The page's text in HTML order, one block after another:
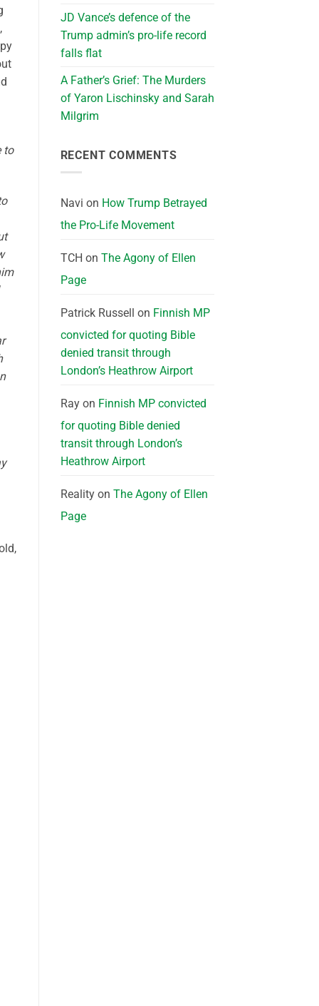
to
JD Vance’s defence of the
Trump admin’s pro-life record
falls flat
A Father’s Grief: The Murders
of Yaron Lischinsky and Sarah
Milgrim
RECENT COMMENTS
Navi on How Trump Betrayed
the Pro-Life Movement
TCH on The Agony of Ellen
Page
Patrick Russell on Finnish MP
convicted for quoting Bible
denied transit through
London’s Heathrow Airport
Rayon Finnish MP convicted
for quoting Bible denied
transit through London’s
Heathrow Airport
Realityon The Agony of Ellen
Page